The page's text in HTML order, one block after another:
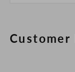
Customer